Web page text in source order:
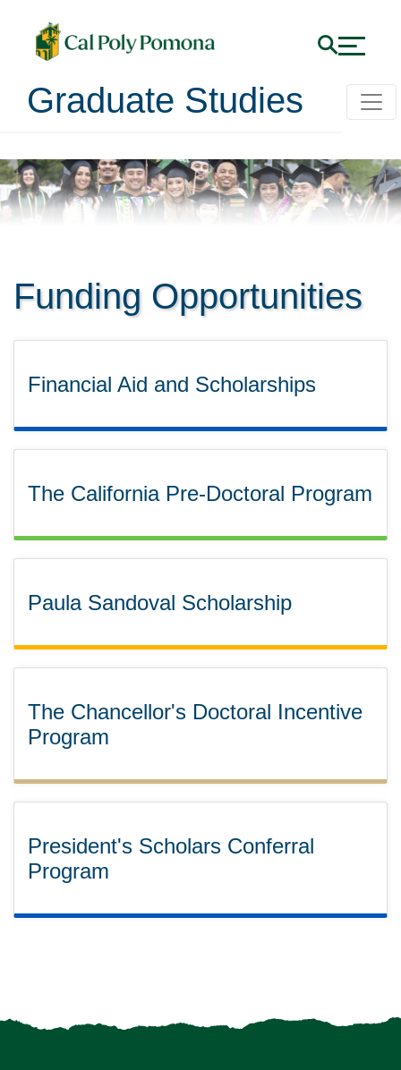
Graduate Studies
Funding Opportunities
Financial Aid and Scholarships
The California Pre-Doctoral Program
Paula Sandoval Scholarship
The Chancellor's Doctoral Incentive
Program
President's Scholars Conferral
Program